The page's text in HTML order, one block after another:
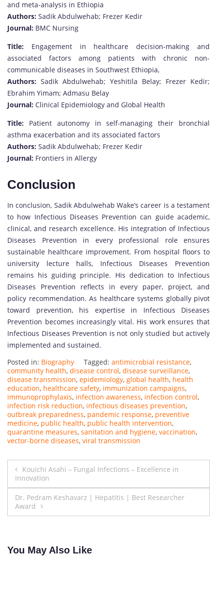
and meta-analysis in Ethiopia
Authors: Sadik Abdulwehab; Frezer Kedir
Journal: BMC Nursing
Title: Engagement in healthcare decision-making and
associated factors among patients with chronic non-
communicable diseases in Southwest Ethiopia,
Authors: Sadik Abdulwehab; Yeshitila Belay; Frezer Kedir;
Ebrahim Yimam; Admasu Belay
Journal: Clinical Epidemiology and Global Health
Title: Patient autonomy in self-managing their bronchial
asthma exacerbation and its associated factors
Authors: Sadik Abdulwehab; Frezer Kedir
Journal: Frontiers in Allergy
Conclusion
In conclusion, Sadik Abdulwehab Wake’s career is a testament
to how Infectious Diseases Prevention can guide academic,
clinical, and research excellence. His integration of Infectious
Diseases Prevention in every professional role ensures
sustainable healthcare improvement. From hospital floors to
university lecture halls, Infectious Diseases Prevention
remains his guiding principle. His dedication to Infectious
Diseases Prevention reflects in every paper, project, and
policy recommendation. As healthcare systems globally pivot
toward prevention, his expertise in Infectious Diseases
Prevention becomes increasingly vital. His work ensures that
Infectious Diseases Prevention is not only studied but actively
implemented and sustained.
Posted in: Biography Tagged: antimicrobial resistance,
community health, disease control, disease surveillance,
disease transmission, epidemiology, global health, health
education, healthcare safety, immunization campaigns,
immunoprophylaxis, infection awareness, infection control,
infection risk reduction, infectious diseases prevention,
outbreak preparedness, pandemic response, preventive
medicine, public health, public health intervention,
quarantine measures, sanitation and hygiene, vaccination,
vector-borne diseases, viral transmission
Post
navigation
Kouichi Asahi – Fungal Infections – Excellence in
Innovation
Dr. Pedram Keshavarz | Hepatitis | Best Researcher
Award
You May Also Like